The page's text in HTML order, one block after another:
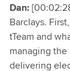
Dan:
Barclays.
tTeam and
managing
delivering